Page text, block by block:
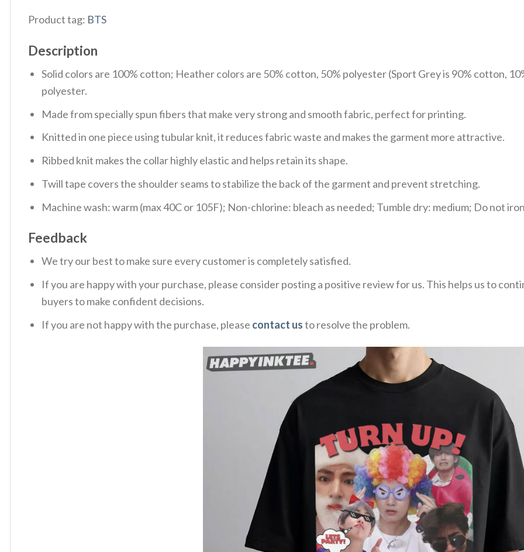
Product tag: BTS
Description
Solid colors are 100% cotton; Heather colors are 50% cotton, 50% polyester (Sport Grey is 90% cotton,
polyester.
Made from specially spun fibers that make very strong and smooth fabric, perfect for printing.
Knitted in one piece using tubular knit, it reduces fabric waste and makes the garment more attractive.
Ribbed knit makes the collar highly elastic and helps retain its shape.
Twill tape covers the shoulder seams to stabilize the back of the garment and prevent stretching.
Machine wash: warm (max 40C or 105F); Non-chlorine: bleach as needed; Tumble dry: medium; Do not
Feedback
We try our best to make sure every customer is completely satisfied.
If you are happy with your purchase, please consider posting a positive review for us. This helps us to
buyers to make confident decisions.
If you are not happy with the purchase, please contact usto resolve the problem.